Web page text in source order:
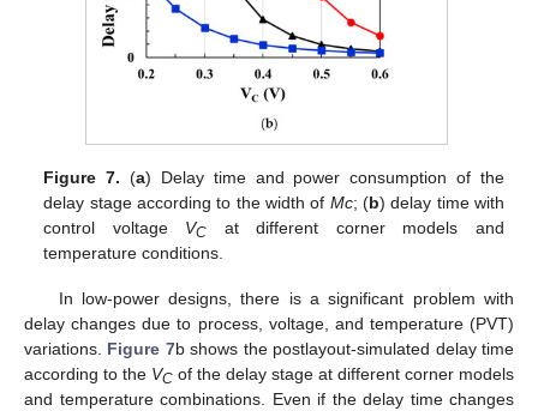
Figure 7. (a) Delay time and power consumption of the
delay stage according to the width of Mc; (b) delay time with
control voltage VC at different corner models and
temperature conditions.
In low-power designs, there is a significant problem with
delay changes due to process, voltage, and temperature (PVT)
variations. Figure 7b shows the postlayout-simulated delay time
according to the VC of the delay stage at different corner models
and temperature combinations. Even if the delay time changes